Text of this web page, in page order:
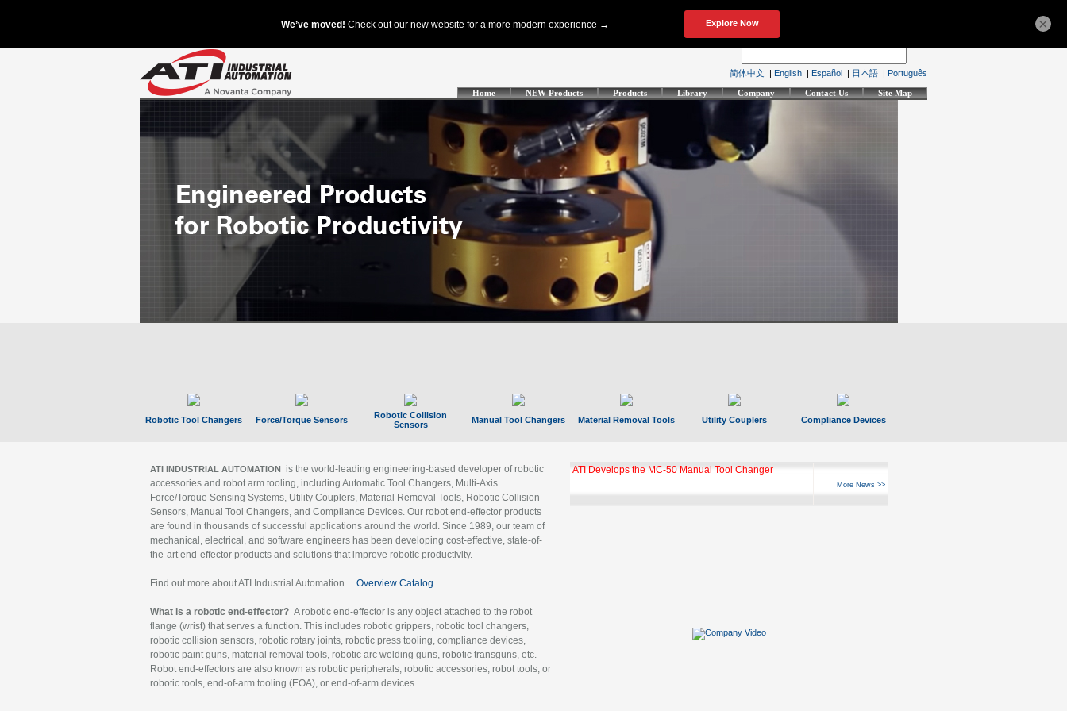
简体中文 | English | Español | 日本語 | Português
Home NEW Products Products Library Company Contact Us Site Map
Robotic Tool Changers Force/Torque Sensors
Robotic Collision
Sensors
Manual Tool Changers Material Removal Tools Utility Couplers Compliance Devices
ATI INDUSTRIAL AUTOMATION is the world-leading engineering-based developer of robotic
accessories and robot arm tooling, including Automatic Tool Changers, Multi-Axis
Force/Torque Sensing Systems, Utility Couplers, Material Removal Tools, Robotic Collision
Sensors, Manual Tool Changers, and Compliance Devices. Our robot end-effector products
are found in thousands of successful applications around the world. Since 1989, our team of
mechanical, electrical, and software engineers has been developing cost-effective, state-of-
the-art end-effector products and solutions that improve robotic productivity.
Find out more about ATI Industrial Automation Overview Catalog
What is a robotic end-effector? A robotic end-effector is any object attached to the robot
flange (wrist) that serves a function. This includes robotic grippers, robotic tool changers,
robotic collision sensors, robotic rotary joints, robotic press tooling, compliance devices,
robotic paint guns, material removal tools, robotic arc welding guns, robotic transguns, etc.
Robot end-effectors are also known as robotic peripherals, robotic accessories, robot tools, or
robotic tools, end-of-arm tooling (EOA), or end-of-arm devices.
ATI Develops the MC-50 Manual Tool Changer
More News >>
×